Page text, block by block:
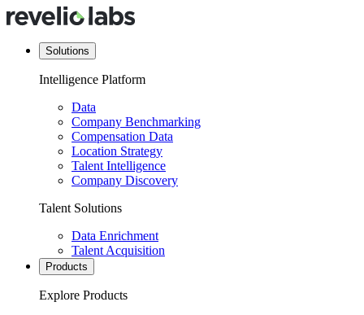
Solutions
Intelligence Platform
Data
Company Benchmarking
Compensation Data
Location Strategy
Talent Intelligence
Company Discovery
Talent Solutions
Data Enrichment
Talent Acquisition
Products
Explore Products